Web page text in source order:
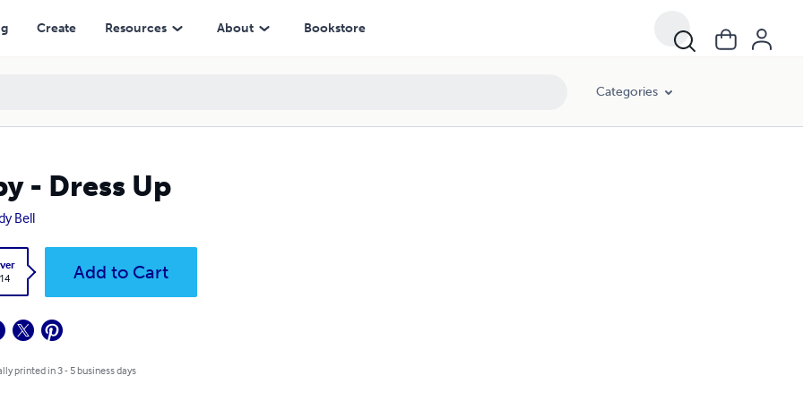
Create Resources About Bookstore
Categories
- Dress Up
Bell
Add to Cart
printed in 3 - 5 business days